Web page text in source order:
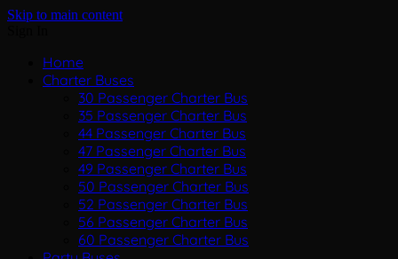
Skip to main content
Home
Charter Buses
30 Passenger Charter Bus
35 Passenger Charter Bus
44 Passenger Charter Bus
47 Passenger Charter Bus
49 Passenger Charter Bus
50 Passenger Charter Bus
52 Passenger Charter Bus
56 Passenger Charter Bus
60 Passenger Charter Bus